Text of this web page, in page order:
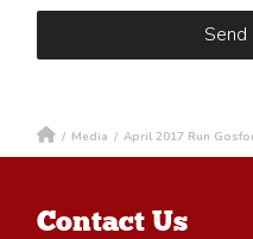
/ Media / April 2017 Run
Contact Us